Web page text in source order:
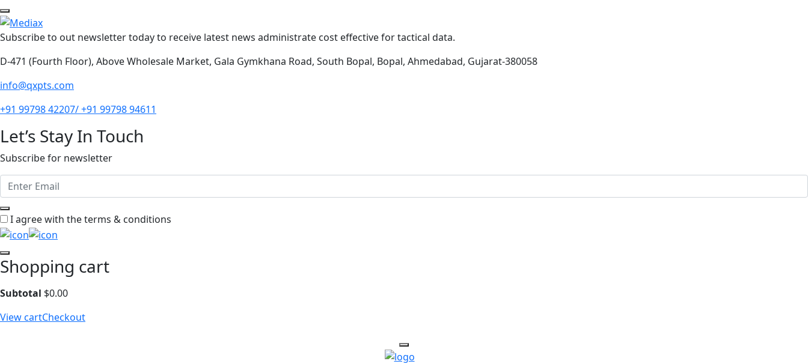
Subscribe to out newsletter today to receive latest news administrate cost effective for tactical data.
D-471 (Fourth Floor), Above Wholesale Market, Gala Gymkhana Road, South Bopal, Bopal, Ahmedabad, Gujarat-380058
info@qxpts.com
+91 99798 42207/ +91 99798 94611
Let’s Stay In Touch
Subscribe for newsletter
I agree with the terms & conditions
Shopping cart
Subtotal $0.00
View cartCheckout